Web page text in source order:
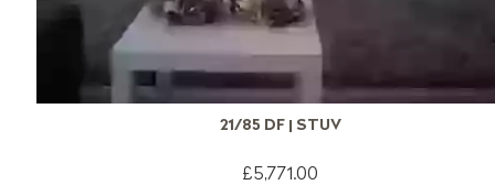
21/85 DF | STUV
£5,771.00